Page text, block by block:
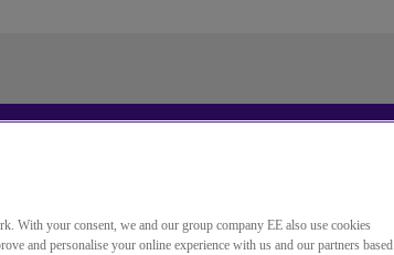
语言继续浏览本网站。
With your consent, we and our group company EE also use cookies
and personalise your online experience with us and our partners based